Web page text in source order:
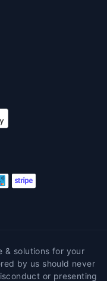
& solutions for your
by us should never
or presenting